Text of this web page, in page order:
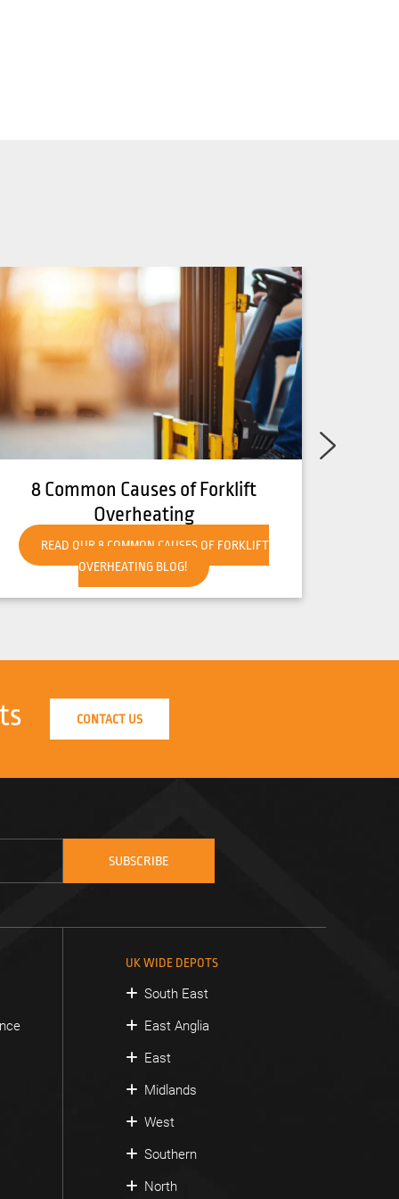
10 Common Causes of Forklift
Breakdown and How to Prevent
Them
READ OUR 10 COMMON CAUSES OF FORKLIFT
BREAKDOWN AND HOW TO PREVENT THEM BLOG!
CONTACT US
UK WIDE DEPOTS
South East
East Anglia
East
Midlands
West
Southern
North